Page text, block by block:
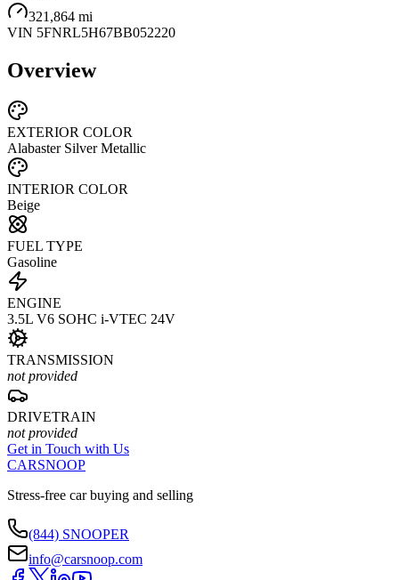
321,864 mi
VIN 5FNRL5H67BB052220
Overview
EXTERIOR COLOR
Alabaster Silver Metallic
INTERIOR COLOR
Beige
FUEL TYPE
Gasoline
ENGINE
3.5L V6 SOHC i-VTEC 24V
TRANSMISSION
not provided
DRIVETRAIN
not provided
Get in Touch with Us
CARSNOOP
Stress-free car buying and selling
(844) SNOOPER
info@carsnoop.com